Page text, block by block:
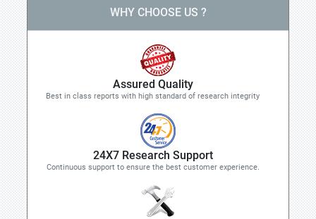
WHY CHOOSE US ?
Assured Quality
Best in class reports with high standard of research integrity
24X7 Research Support
Continuous support to ensure the best customer experience.